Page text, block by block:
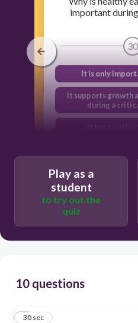
important
30
It is only
It supports growth
during a
Play as a
student
to try out the
quiz
10 questions
1
30 sec